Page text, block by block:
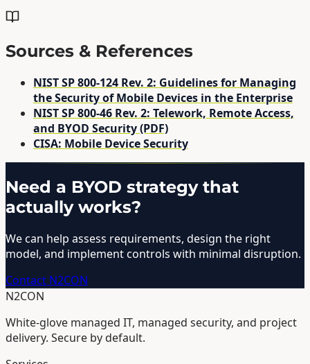
Sources & References
NIST SP 800-124 Rev. 2: Guidelines for Managing
the Security of Mobile Devices in the Enterprise
NIST SP 800-46 Rev. 2: Telework, Remote Access,
and BYOD Security (PDF)
CISA: Mobile Device Security
Need a BYOD strategy that
actually works?
We can help assess requirements, design the right
model, and implement controls with minimal disruption.
Contact N2CON
N2CON
White-glove managed IT, managed security, and project
delivery. Secure by default.